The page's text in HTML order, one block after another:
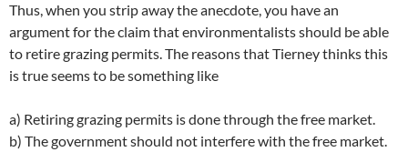
Thus, when you strip away the anecdote, you have an
argument for the claim that environmentalists should be able
to retire grazing permits. The reasons that Tierney thinks this
is true seems to be something like
a) Retiring grazing permits is done through the free market.
b) The government should not interfere with the free market.